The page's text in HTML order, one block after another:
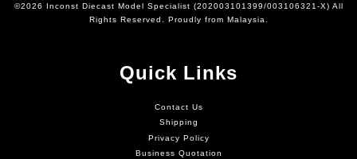
©2026 Inconst Diecast Model Specialist (202003101399/003106321-X) All
Rights Reserved. Proudly from Malaysia.
Quick Links
Contact Us
Shipping
Privacy Policy
Business Quotation